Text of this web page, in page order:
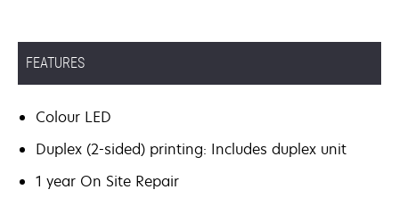
FEATURES
Colour LED
Duplex (2-sided) printing: Includes duplex unit
1 year On Site Repair